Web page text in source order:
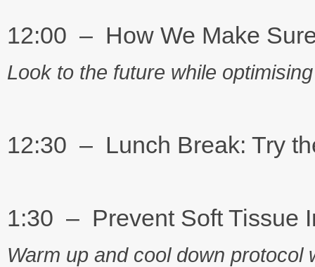
12:00 – How We Make
Look to the future while
12:30 – Lunch Break: Try
1:30 – Prevent Soft Tissue
Warm up and cool down